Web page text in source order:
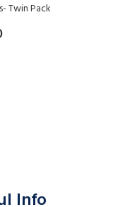
Twin Pack
Info